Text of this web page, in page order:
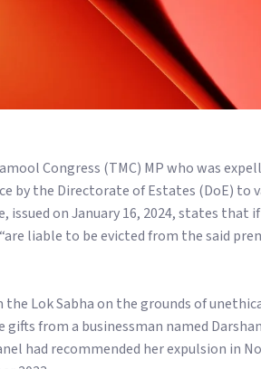
Congress (TMC) MP who was
by the Directorate of Estates (DoE)
issued on January 16, 2024, states
liable to be evicted from the said
the Lok Sabha on the grounds of
gifts from a businessman named
had recommended her expulsion in